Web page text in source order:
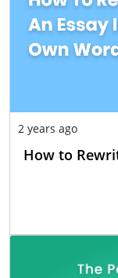
2 years ago
How to